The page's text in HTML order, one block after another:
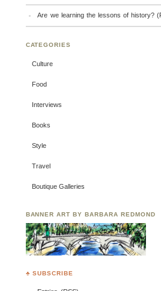
Are we learning the lessons of history?
CATEGORIES
Culture
Food
Interviews
Books
Style
Travel
Boutique Galleries
BANNER ART BY BARBARA REDMOND
♣ SUBSCRIBE